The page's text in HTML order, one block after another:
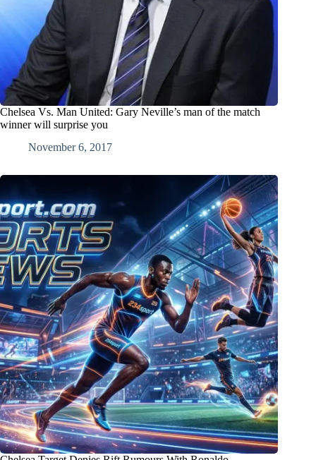
Chelsea Vs. Man United: Gary Neville’s man of the match
winner will surprise you
November 6, 2017